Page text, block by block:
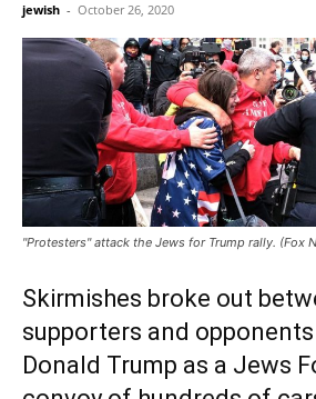
jewish - October 26, 2020
"Protesters" attack the Jews for Trump rally. (Fox
Skirmishes broke out
supporters and
Donald Trump as a Jews